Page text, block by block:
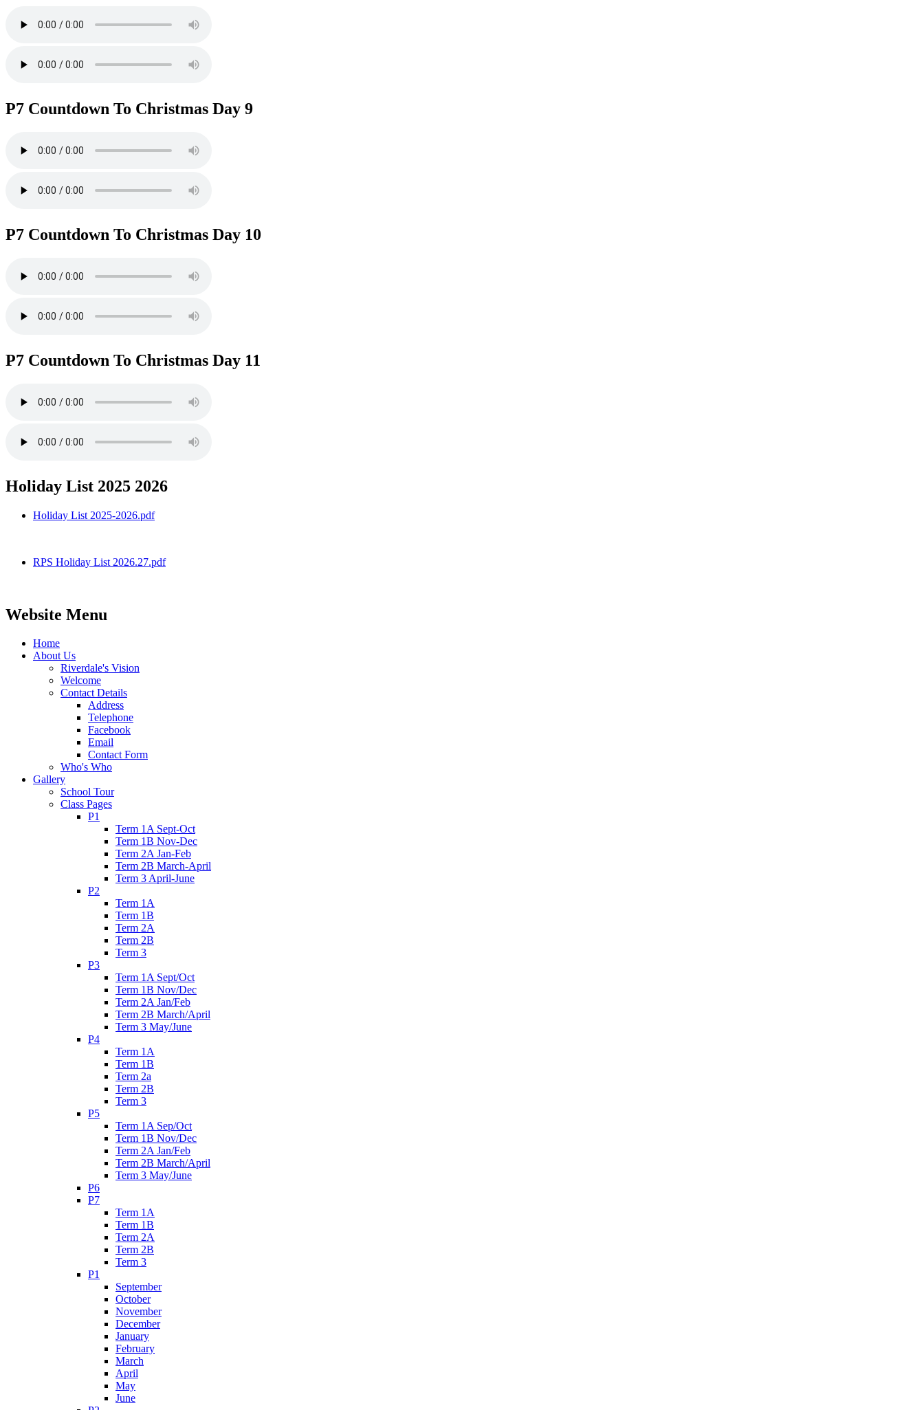
P7 Countdown To Christmas Day 9
P7 Countdown To Christmas Day 10
P7 Countdown To Christmas Day 11
Holiday List 2025 2026
Holiday List 2025-2026.pdf
RPS Holiday List 2026.27.pdf
Website Menu
Home
About Us
Riverdale's Vision
Welcome
Contact Details
Address
Telephone
Facebook
Email
Contact Form
Who's Who
Gallery
School Tour
Class Pages
P1
Term 1A Sept-Oct
Term 1B Nov-Dec
Term 2A Jan-Feb
Term 2B March-April
Term 3 April-June
P2
Term 1A
Term 1B
Term 2A
Term 2B
Term 3
P3
Term 1A Sept/Oct
Term 1B Nov/Dec
Term 2A Jan/Feb
Term 2B March/April
Term 3 May/June
P4
Term 1A
Term 1B
Term 2a
Term 2B
Term 3
P5
Term 1A Sep/Oct
Term 1B Nov/Dec
Term 2A Jan/Feb
Term 2B March/April
Term 3 May/June
P6
P7
Term 1A
Term 1B
Term 2A
Term 2B
Term 3
P1
September
October
November
December
January
February
March
April
May
June